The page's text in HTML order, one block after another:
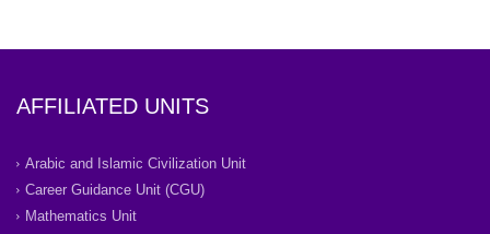
AFFILIATED UNITS
Arabic and Islamic Civilization Unit
Career Guidance Unit (CGU)
Mathematics Unit